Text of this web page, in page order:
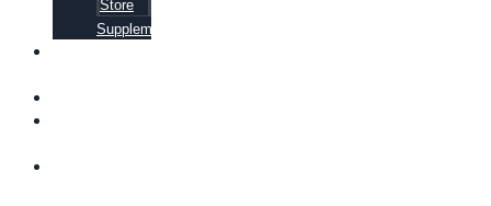
Store
Supplements